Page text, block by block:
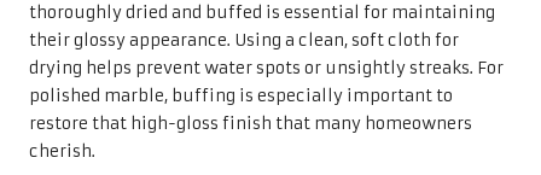
years.
Expert Strategies for
Efficient Stain Removal
from Marble Floors